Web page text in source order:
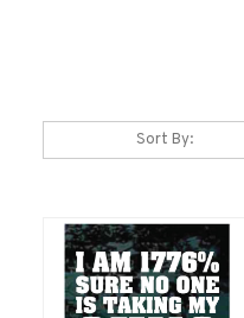
Sort By: